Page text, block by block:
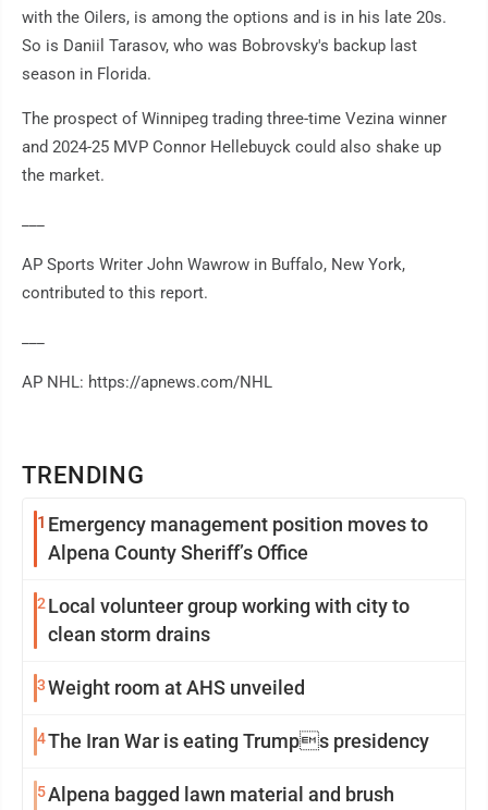
TRENDING
1 Emergency management position moves to
Alpena County Sheriff’s Office
2 Local volunteer group working with city to
clean storm drains
3Weight room at AHS unveiled
4The Iran War is eating Trumps presidency
5Alpena bagged lawn material and brush
with the Oilers, is among the options and is in his late 20s.
So is Daniil Tarasov, who was Bobrovsky's backup last
season in Florida.
The prospect of Winnipeg trading three-time Vezina winner
and 2024-25 MVP Connor Hellebuyck could also shake up
the market.
AP Sports Writer John Wawrow in Buffalo, New York,
contributed to this report.
AP NHL: https://apnews.com/NHL